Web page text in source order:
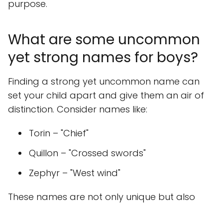
purpose.
What are some uncommon
yet strong names for boys?
Finding a strong yet uncommon name can
set your child apart and give them an air of
distinction. Consider names like:
Torin – "Chief"
Quillon – "Crossed swords"
Zephyr – "West wind"
These names are not only unique but also